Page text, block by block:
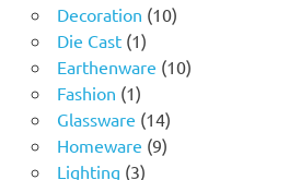
products
Decoration 1010
Die Cast 11
product
Earthenware 1010
Fashion 11
product
Glassware 1414
products
Homeware 99
Lighting 33